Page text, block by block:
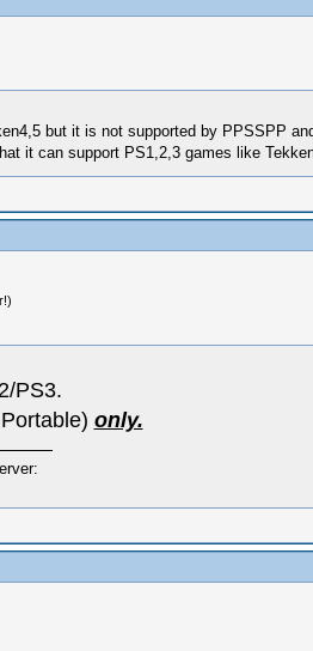
but it is not supported by PPSSPP
it can support PS1,2,3 games like
PS3.
only.